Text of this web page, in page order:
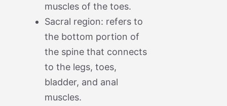
muscles of the toes.
Sacral region: refers to
the bottom portion of
the spine that connects
to the legs, toes,
bladder, and anal
muscles.